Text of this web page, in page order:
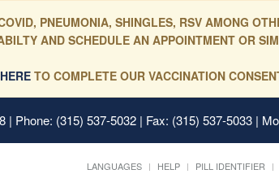
PNEUMONIA, SHINGLES, RSV AMONG
AND SCHEDULE AN APPOINTMENT OR
TO COMPLETE OUR VACCINATION
| Phone: (315) 537-5032 | Fax: (315) 537-5033 |
LANGUAGES HELP PILL IDENTIFIER